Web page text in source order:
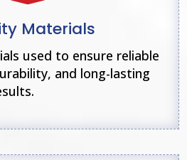
Materials
used to ensure reliable
and long-lasting
results.